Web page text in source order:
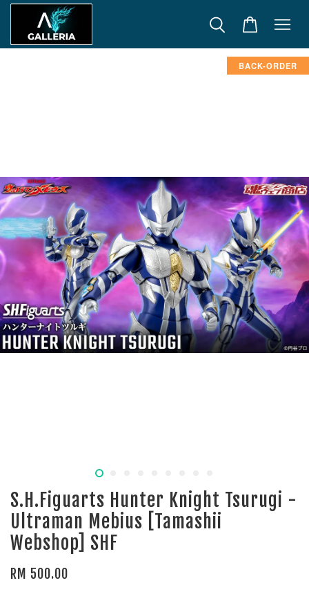
BACK-ORDER
S.H.Figuarts Hunter Knight Tsurugi -
Ultraman Mebius [Tamashii
Webshop] SHF
RM 500.00